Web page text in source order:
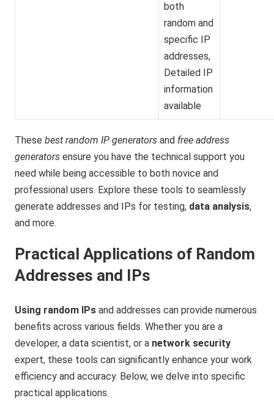
both
random and
specific IP
addresses,
Detailed IP
information
available
Thesebest random IP generators and free address
generators ensure you have the technical support you
need while being accessible to both novice and
professional users. Explore these tools to seamlessly
generate addresses and IPs for testing, data analysis,
and more.
Practical Applications of Random
Addresses and IPs
Using random IPs and addresses can provide numerous
benefits across various fields. Whether you are a
developer, a data scientist, or a network security
expert, these tools can significantly enhance your work
efficiency and accuracy. Below, we delve into specific
practical applications.